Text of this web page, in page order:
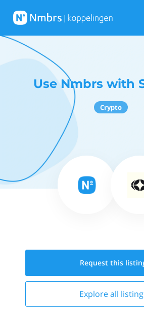
Use Nmbrs with
Crypto
Request this
Explore all